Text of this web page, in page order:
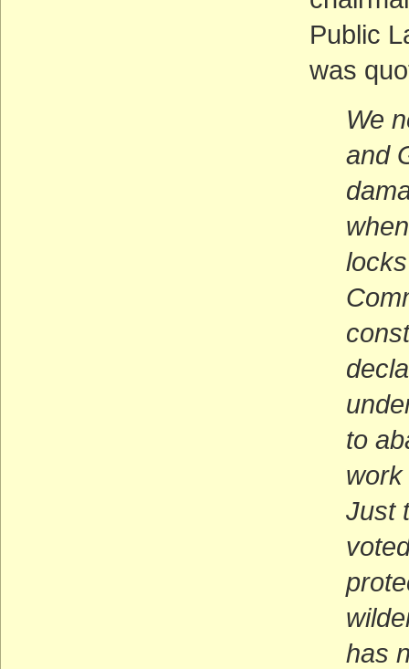
Public
was
We
and
to
Just
has